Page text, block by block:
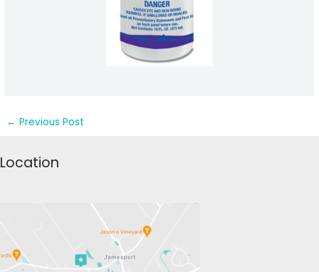
← Previous Post
Location